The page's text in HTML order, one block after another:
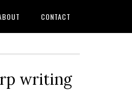
CONTACT
writing